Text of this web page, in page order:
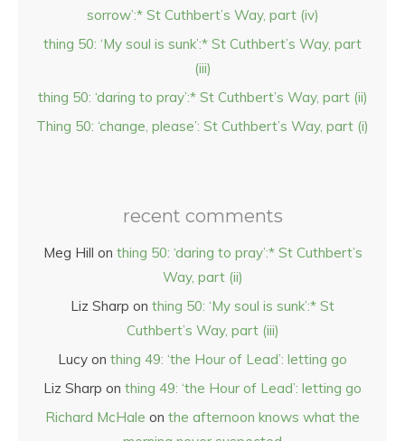
sorrow’:* St Cuthbert’s Way, part (iv)
thing 50: ‘My soul is sunk’:* St Cuthbert’s Way, part
(iii)
thing 50: ‘daring to pray’:* St Cuthbert’s Way, part (ii)
Thing 50: ‘change, please’: St Cuthbert’s Way, part (i)
recent comments
Meg Hill on thing 50: ‘daring to pray’:* St Cuthbert’s
Way, part (ii)
Liz Sharp on thing 50: ‘My soul is sunk’:* St
Cuthbert’s Way, part (iii)
Lucy on thing 49: ‘the Hour of Lead’: letting go
Liz Sharp on thing 49: ‘the Hour of Lead’: letting go
Richard McHale on the afternoon knows what the